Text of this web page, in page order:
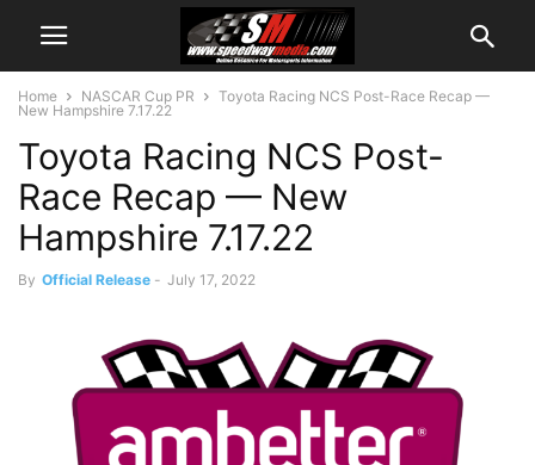
Home NASCAR Cup PR
Toyota Racing NCS Post-Race Recap —
New Hampshire 7.17.22
Toyota Racing NCS Post-
Race Recap — New
Hampshire 7.17.22
By Official Release - July 17, 2022